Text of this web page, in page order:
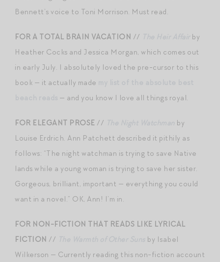
Bennett’s voice to Toni Morrison. Must read.
FOR A TOTAL BRAIN VACATION //
by
Heather Cocks and Jessica Morgan, which comes out
in early July. I absolutely loved the pre-cursor to this
book — it actually made
— and you know I love all things royal.
FOR ELEGANT PROSE //
by
Louise Erdrich. Ann Patchett described it pithily as
follows: “The night watchman is trying to save Native
lands while a young woman is trying to save her sister.
Gorgeous, brilliant, important — everything you could
want in a novel.” OK, Ann! I’m in.
FOR NON-FICTION THAT READS LIKE LYRICAL
FICTION //
by Isabel
Wilkerson — Currently reading this non-fiction account